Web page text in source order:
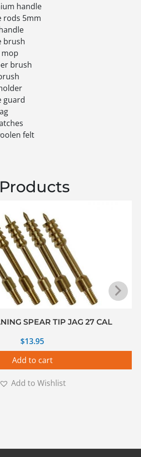
handle
rods 5mm
brush
brush
guard
felt
SPEAR TIP JAG 27 CAL
$13.95
Add to cart
Add to Wishlist